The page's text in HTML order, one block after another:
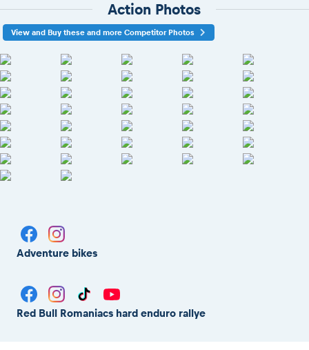
Action Photos
View and Buy these and more Competitor Photos
Adventure bikes
Red Bull Romaniacs hard enduro rallye